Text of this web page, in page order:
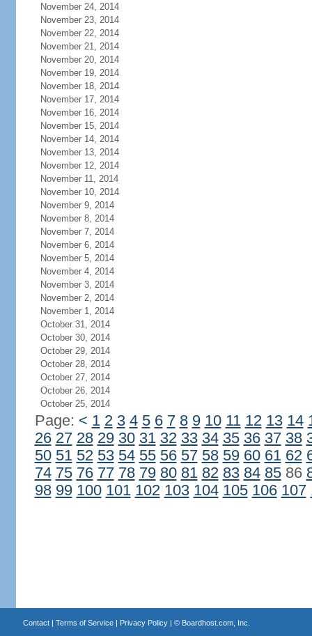
November 24, 2014
November 23, 2014
November 22, 2014
November 21, 2014
November 20, 2014
November 19, 2014
November 18, 2014
November 17, 2014
November 16, 2014
November 15, 2014
November 14, 2014
November 13, 2014
November 12, 2014
November 11, 2014
November 10, 2014
November 9, 2014
November 8, 2014
November 7, 2014
November 6, 2014
November 5, 2014
November 4, 2014
November 3, 2014
November 2, 2014
November 1, 2014
October 31, 2014
October 30, 2014
October 29, 2014
October 28, 2014
October 27, 2014
October 26, 2014
October 25, 2014
Page: < 1 2 3 4 5 6 7 8 9 10 11 12 13 14
26 27 28 29 30 31 32 33 34 35 36 37 38
50 51 52 53 54 55 56 57 58 59 60 61 62
74 75 76 77 78 79 80 81 82 83 84 8586
98 99 100 101 102 103 104 105 106 107
Contact| Terms of Service| Privacy Policy| © Boardhost.com, Inc.